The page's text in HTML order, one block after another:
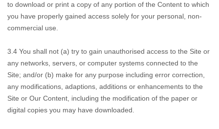
to download or print a copy of any portion of the Content to which
you have properly gained access solely for your personal, non-
commercial use.
3.4 You shall not (a) try to gain unauthorised access to the Site or
any networks, servers, or computer systems connected to the
Site; and/or (b) make for any purpose including error correction,
any modifications, adaptions, additions or enhancements to the
Site or Our Content, including the modification of the paper or
digital copies you may have downloaded.